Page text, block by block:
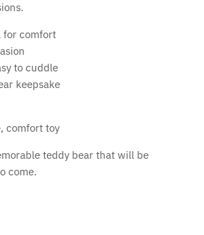
for comfort
to cuddle
keepsake
comfort toy
teddy bear that will be
come.